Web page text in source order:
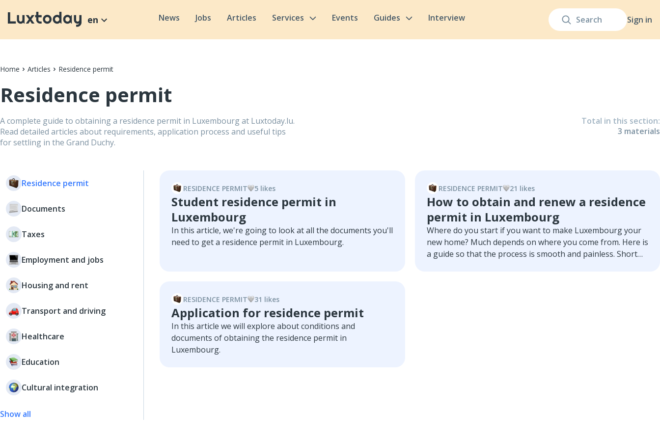
Sign in
en News Jobs Articles Services Events Guides Interview
Home Articles Residence permit
Residence permit
A complete guide to obtaining a residence permit in Luxembourg at Luxtoday.lu.
Read detailed articles about requirements, application process and useful tips
for settling in the Grand Duchy.
Total in this section:
3 materials
Residence permit
Documents
Taxes
Employment and jobs
Housing and rent
Transport and driving
Healthcare
Education
Cultural integration
Show all
RESIDENCE PERMIT 5 likes
Student residence permit in
Luxembourg
In this article, we're going to look at all the documents you'll
need to get a residence permit in Luxembourg.
RESIDENCE PERMIT 21 likes
How to obtain and renew a residence
permit in Luxembourg
Where do you start if you want to make Luxembourg your
new home? Much depends on where you come from. Here is
a guide so that the process is smooth and painless. Short
RESIDENCE PERMIT 31 likes
Application for residence permit
In this article we will explore about conditions and
documents of obtaining the residence permit in
Luxembourg.